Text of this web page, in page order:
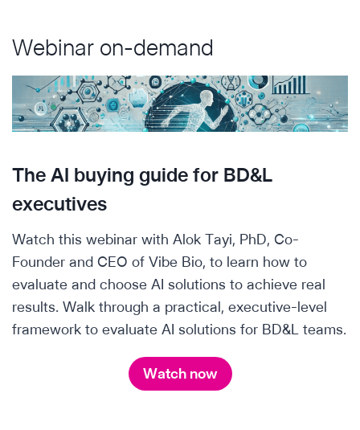
Webinar on-demand
The AI buying guide for BD&L
executives
Watch this webinar with Alok Tayi, PhD, Co-
Founder and CEO of Vibe Bio, to learn how to
evaluate and choose AI solutions to achieve real
results. Walk through a practical, executive-level
framework to evaluate AI solutions for BD&L teams.
Watch now